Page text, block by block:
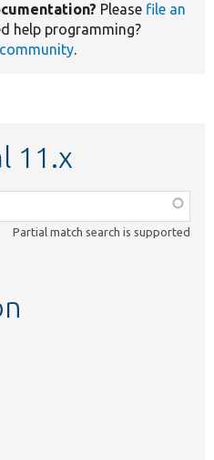
Please file an
help programming?
.
11.x
Partial match search is supported